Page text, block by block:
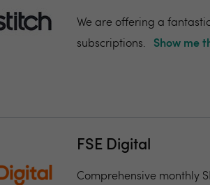
We are offering a
subscriptions.
Show me
FSE Digital
Comprehensive monthly